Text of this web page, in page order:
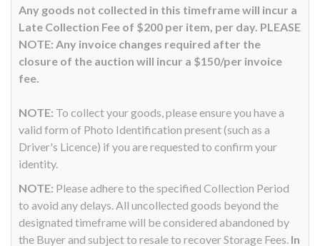
Any goods not collected in this timeframe will incur a
Late Collection Fee of $200 per item, per day. PLEASE
NOTE: Any invoice changes required after the
closure of the auction will incur a $150/per invoice
fee.
NOTE: To collect your goods, please ensure you have a
valid form of Photo Identification present (such as a
Driver's Licence) if you are requested to confirm your
identity.
NOTE: Please adhere to the specified Collection Period
to avoid any delays. All uncollected goods beyond the
designated timeframe will be considered abandoned by
the Buyer and subject to resale to recover Storage Fees. In